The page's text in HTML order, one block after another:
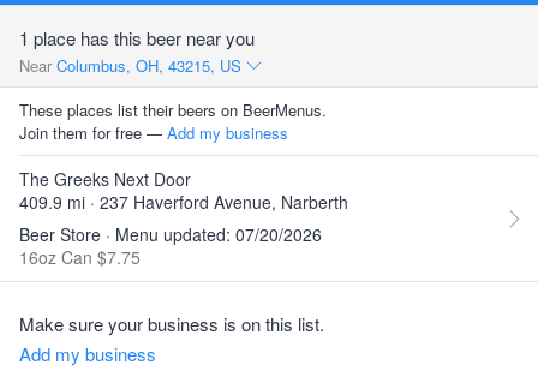
1 place has this beer near you
Near Columbus, OH, 43215, US
These places list their beers on BeerMenus.
Join them for free — Add my business
The Greeks Next Door
409.9 mi · 237 Haverford Avenue, Narberth
Beer Store · Menu updated: 07/20/2026
16oz Can $7.75
Make sure your business is on this list.
Add my business